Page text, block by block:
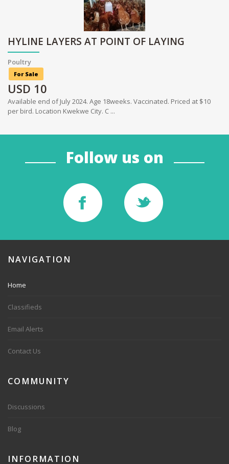
HYLINE LAYERS AT POINT OF LAYING
Poultry
For Sale
USD 10
Available end of July 2024. Age 18weeks. Vaccinated. Priced at $10
per bird. Location Kwekwe City. C ...
Follow us on
NAVIGATION
Home
Classifieds
Email Alerts
Contact Us
COMMUNITY
Discussions
Blog
INFORMATION